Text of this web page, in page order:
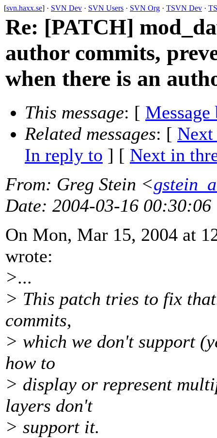
[svn.haxx.se] · SVN Dev · SVN Users · SVN Org · TSVN Dev ·
Re: [PATCH]
author commits,
when there is an
This message: [ Message
Related messages: [ Next
In reply to ] [ Next in
From: Greg Stein <
Date: 2004-03-16 00:30:06
On Mon, Mar 15, 2004 at
wrote:
>...
> This patch tries to fix
commits,
> which we don't support
how to
> display or represent
layers don't
> support it.